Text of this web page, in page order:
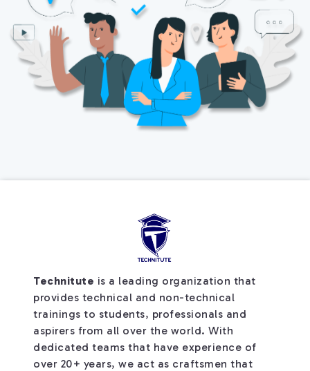
Technitute is a leading organization that
provides technical and non-technical
trainings to students, professionals and
aspirers from all over the world. With
dedicated teams that have experience of
over 20+ years, we act as craftsmen that